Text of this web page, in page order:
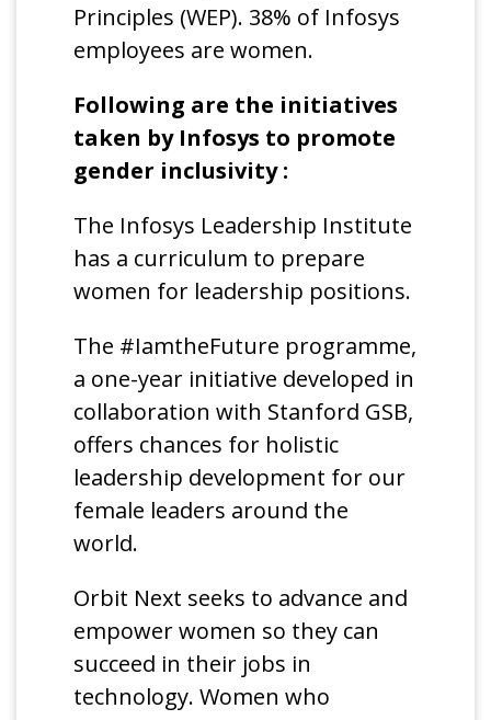
Principles (WEP). 38% of Infosys
employees are women.
Following are the initiatives
taken by Infosys to promote
gender inclusivity :
The Infosys Leadership Institute
has a curriculum to prepare
women for leadership positions.
The #IamtheFuture programme,
a one-year initiative developed in
collaboration with Stanford GSB,
offers chances for holistic
leadership development for our
female leaders around the
world.
Orbit Next seeks to advance and
empower women so they can
succeed in their jobs in
technology. Women who